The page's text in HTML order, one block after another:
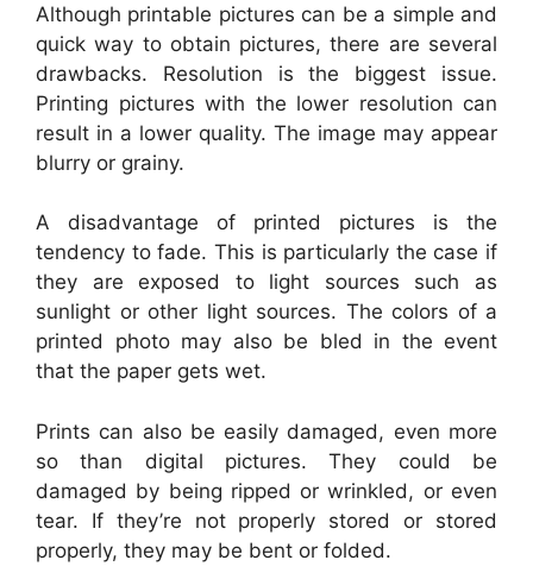
Although printable pictures can be a simple and
quick way to obtain pictures, there are several
drawbacks. Resolution is the biggest issue.
Printing pictures with the lower resolution can
result in a lower quality. The image may appear
blurry or grainy.
A disadvantage of printed pictures is the
tendency to fade. This is particularly the case if
they are exposed to light sources such as
sunlight or other light sources. The colors of a
printed photo may also be bled in the event
that the paper gets wet.
Prints can also be easily damaged, even more
so than digital pictures. They could be
damaged by being ripped or wrinkled, or even
tear. If they’re not properly stored or stored
properly, they may be bent or folded.